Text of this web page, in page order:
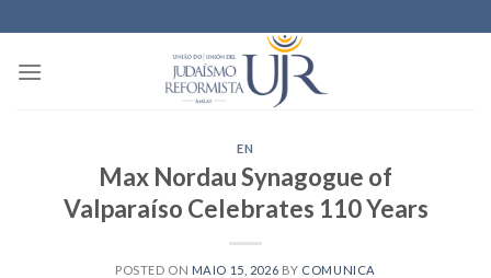
to
content
EN
Max Nordau Synagogue of
Valparaíso Celebrates 110 Years
POSTED ON MAIO 15, 2026 BY COMUNICA